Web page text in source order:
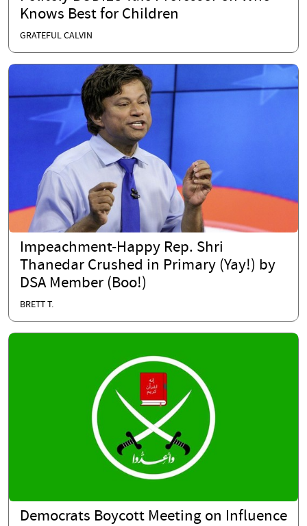
Knows Best for Children
GRATEFUL CALVIN
Impeachment-Happy Rep. Shri
Thanedar Crushed in Primary (Yay!) by
DSA Member (Boo!)
BRETT T.
Democrats Boycott Meeting on Influence